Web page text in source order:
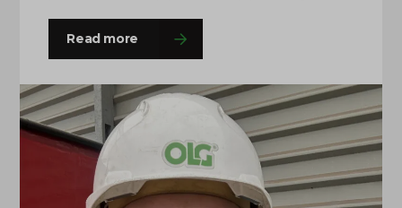
months. This is Charlie’s second time round
at the company and he was happy to come
back with a fresh outlook on his roles and
responsibilities and this…
Read more